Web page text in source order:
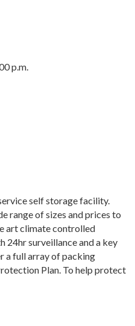
p.m.
self storage facility.
range of sizes and prices to
art climate controlled
24hr surveillance and a key
a full array of packing
Plan. To help protect